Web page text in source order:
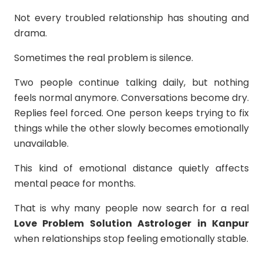
Not every troubled relationship has shouting and
drama.
Sometimes the real problem is silence.
Two people continue talking daily, but nothing
feels normal anymore. Conversations become dry.
Replies feel forced. One person keeps trying to fix
things while the other slowly becomes emotionally
unavailable.
This kind of emotional distance quietly affects
mental peace for months.
That is why many people now search for a real
Love Problem Solution Astrologer in Kanpur
when relationships stop feeling emotionally stable.